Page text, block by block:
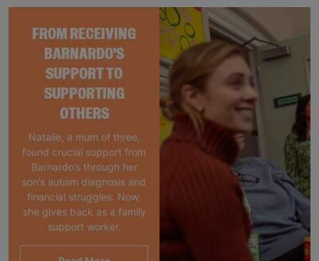
FROM RECEIVING
BARNARDO'S
SUPPORT TO
SUPPORTING
OTHERS
Natalie, a mum of three,
found crucial support from
Barnardo’s through her
son’s autism diagnosis and
financial struggles. Now,
she gives back as a family
support worker.